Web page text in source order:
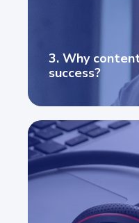
3. Why
success?